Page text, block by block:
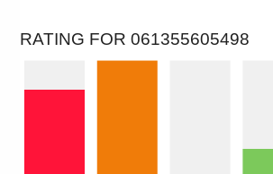
RATING FOR 061355605498